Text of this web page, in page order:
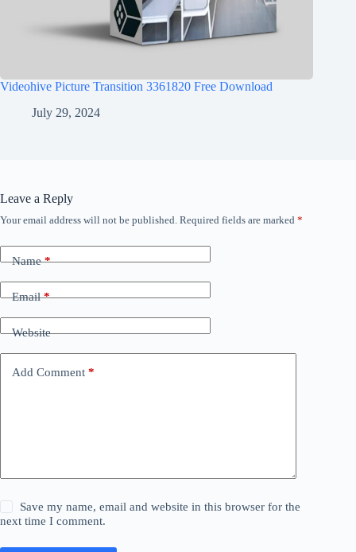
Videohive Picture Transition 3361820 Free Download
July 29, 2024
Leave a Reply
Your email address will not be published. Required fields are marked *
Name*
Email*
Website
Add Comment *
Save my name, email and website in this browser for the
next time I comment.